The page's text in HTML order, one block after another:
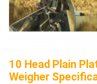
10 Head Plain
Weigher